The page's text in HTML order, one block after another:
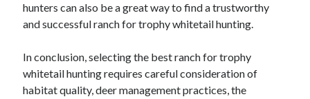
Business Products & Services
Clothing & Fashion
Financial
Foods & Culinary
Health & Fitness
hunters can also be a great way to find a trustworthy
and successful ranch for trophy whitetail hunting.
In conclusion, selecting the best ranch for trophy
whitetail hunting requires careful consideration of
habitat quality, deer management practices, the